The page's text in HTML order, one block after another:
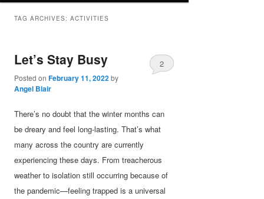
TAG ARCHIVES:ACTIVITIES
Let’s Stay Busy
Posted onFebruary 11, 2022by
Angel Blair
2
There’s no doubt that the winter months can
be dreary and feel long-lasting. That’s what
many across the country are currently
experiencing these days. From treacherous
weather to isolation still occurring because of
the pandemic—feeling trapped is a universal